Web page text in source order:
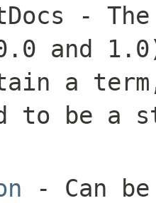
- The
and
a
to be a
- Can